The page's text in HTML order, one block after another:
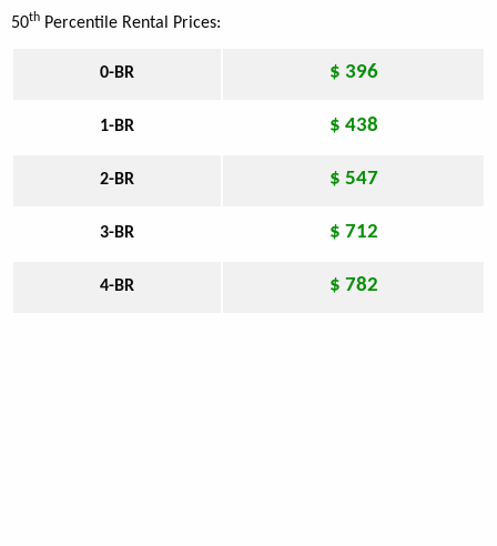
50th Percentile Rental Prices:
0-BR $ 396
1-BR $ 438
2-BR $ 547
3-BR $ 712
4-BR $ 782